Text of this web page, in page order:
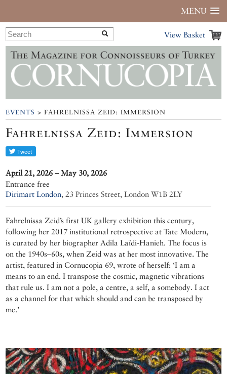
MENU
View Basket
EVENTS > FAHRELNISSA ZEID: IMMERSION
Fahrelnissa Zeid: Immersion
April 21, 2026 – May 30, 2026
Entrance free
Dirimart London,23 Princes Street, London W1B 2LY
Fahrelnissa Zeid’s first UK gallery exhibition this century,
following her 2017 institutional retrospective at Tate Modern,
is curated by her biographer Adila Laïdi-Hanieh. The focus is
on the 1940s–60s, when Zeid was at her most innovative. The
artist, featured in Cornucopia 69, wrote of herself: ‘I am a
means to an end. I transpose the cosmic, magnetic vibrations
that rule us. I am not a pole, a centre, a self, a somebody. I act
as a channel for that which should and can be transposed by
me.’